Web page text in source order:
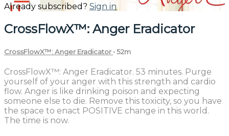
Already subscribed? Sign in
CrossFlowX™: Anger Eradicator
CrossFlowX™: Anger Eradicator • 52m
CrossFlowX™: Anger Eradicator. 53 minutes. Purge
yourself of your anger with this strength and cardio
flow. Anger is like drinking poison and expecting
someone else to die. Remove this toxicity, so you have
the space to enact POSITIVE change in this world.
The time is now.